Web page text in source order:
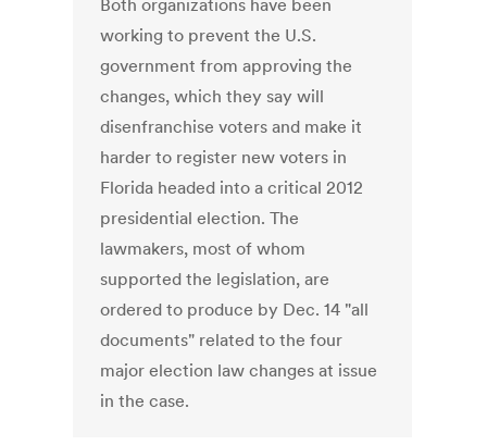
Both organizations have been
working to prevent the U.S.
government from approving the
changes, which they say will
disenfranchise voters and make it
harder to register new voters in
Florida headed into a critical 2012
presidential election. The
lawmakers, most of whom
supported the legislation, are
ordered to produce by Dec. 14 "all
documents" related to the four
major election law changes at issue
in the case.